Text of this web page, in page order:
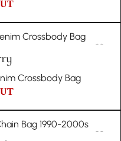
Crossbody Bag